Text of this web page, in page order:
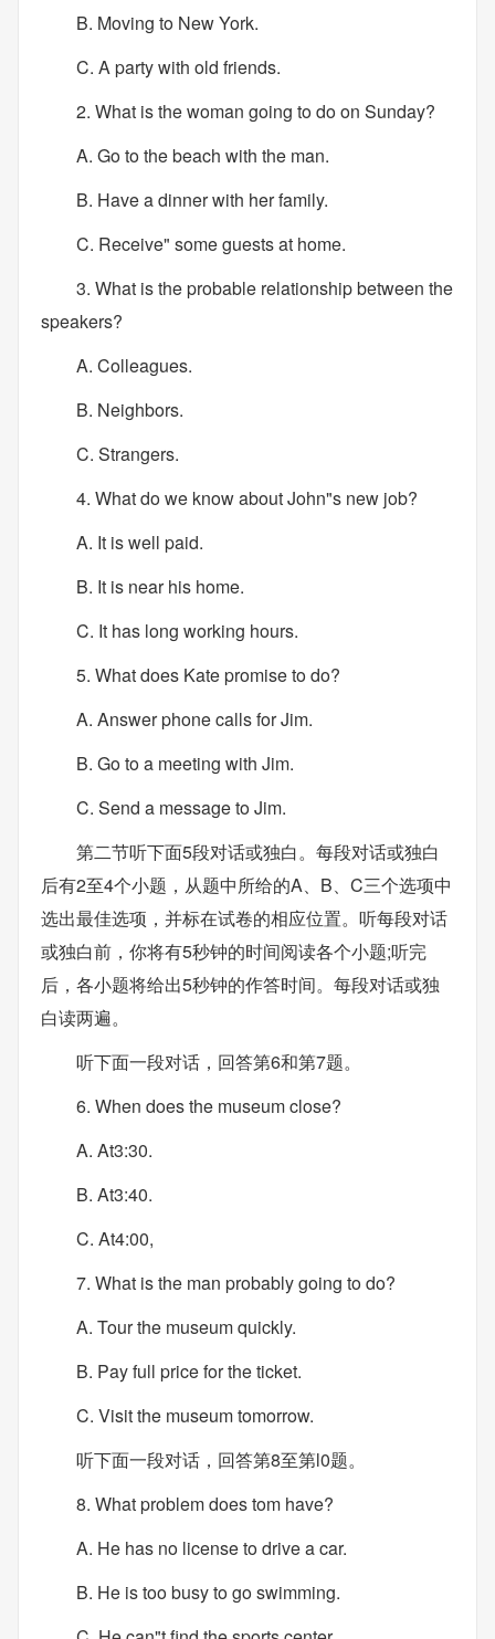
B. Moving to New York.
C. A party with old friends.
2. What is the woman going to do on Sunday?
A. Go to the beach with the man.
B. Have a dinner with her family.
C. Receive" some guests at home.
3. What is the probable relationship between the
speakers?
A. Colleagues.
B. Neighbors.
C. Strangers.
4. What do we know about John"s new job?
A. It is well paid.
B. It is near his home.
C. It has long working hours.
5. What does Kate promise to do?
A. Answer phone calls for Jim.
B. Go to a meeting with Jim.
C. Send a message to Jim.
第二节听下面5段对话或独白。每段对话或独白
后有2至4个小题，从题中所给的A、B、C三个选项中
选出最佳选项，并标在试卷的相应位置。听每段对话
或独白前，你将有5秒钟的时间阅读各个小题;听完
后，各小题将给出5秒钟的作答时间。每段对话或独
白读两遍。
听下面一段对话，回答第6和第7题。
6. When does the museum close?
A. At3:30.
B. At3:40.
C. At4:00,
7. What is the man probably going to do?
A. Tour the museum quickly.
B. Pay full price for the ticket.
C. Visit the museum tomorrow.
听下面一段对话，回答第8至第l0题。
8. What problem does tom have?
A. He has no license to drive a car.
B. He is too busy to go swimming.